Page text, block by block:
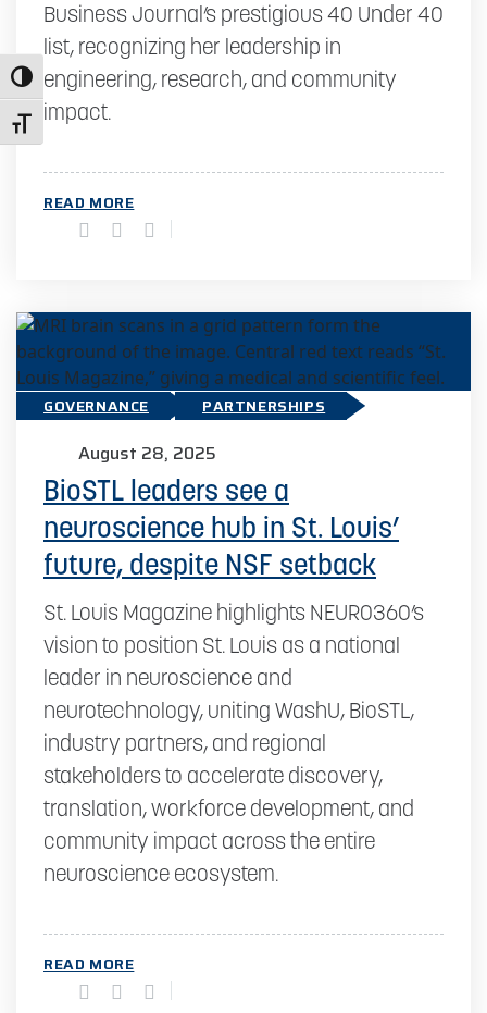
Toggle High Contrast
Toggle Font size
Business Journal’s prestigious 40 Under 40
list, recognizing her leadership in
engineering, research, and community
impact.
READ MORE
GOVERNANCE PARTNERSHIPS
August 28, 2025
BioSTL leaders see a
neuroscience hub in St. Louis’
future, despite NSF setback
St. Louis Magazine highlights NEURO360’s
vision to position St. Louis as a national
leader in neuroscience and
neurotechnology, uniting WashU, BioSTL,
industry partners, and regional
stakeholders to accelerate discovery,
translation, workforce development, and
community impact across the entire
neuroscience ecosystem.
READ MORE